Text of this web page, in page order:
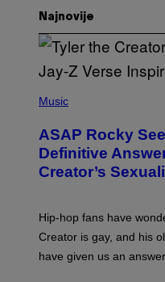
Najnovije
H
O
B
Y
M
C
A
C
Music
ASAP Rocky
Definitive
Creator’s
Hip-hop fans have
Creator is gay, and his
have given us an answer.